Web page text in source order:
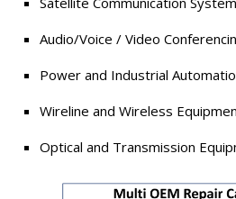
Audio/Voice / Video
Power and Industrial
Wireline and Wireless
Optical and Transmission